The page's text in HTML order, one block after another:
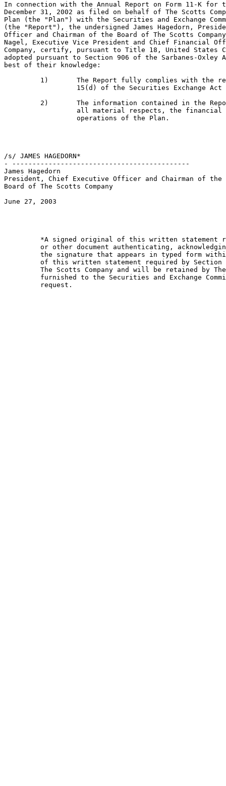
In connection with the Annual Report on Form 11-K for
December 31, 2002 as filed on behalf of The Scotts
Plan (the "Plan") with the Securities and Exchange
(the "Report"), the undersigned James Hagedorn,
Officer and Chairman of the Board of The Scotts
Nagel, Executive Vice President and Chief Financial
Company, certify, pursuant to Title 18, United States
adopted pursuant to Section 906 of the Sarbanes-
best of their knowledge:
1)       The Report fully complies with the
15(d) of the Securities Exchange Act
2)       The information contained in the
all material respects, the financial
                  operations of the Plan.
/s/ JAMES HAGEDORN*
- --------------------------------------------
James Hagedorn
President, Chief Executive Officer and Chairman of
Board of The Scotts Company
June 27, 2003
*A signed original of this written statement
or other document authenticating,
the signature that appears in typed form
of this written statement required by Section
The Scotts Company and will be retained by
furnished to the Securities and Exchange
         request.